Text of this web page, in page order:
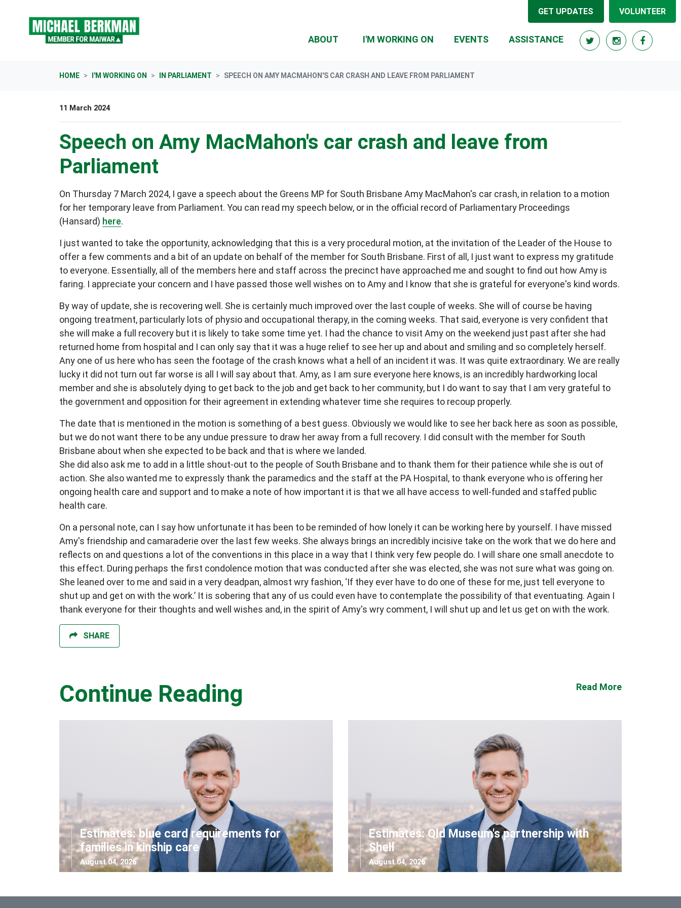
GET UPDATES VOLUNTEER
ABOUT I'M WORKING ON (CURRENT)
EVENTS ASSISTANCE
HOME I'M WORKING ON IN PARLIAMENT SPEECH ON AMY MACMAHON'S CAR CRASH AND LEAVE FROM PARLIAMENT
11 March 2024
Speech on Amy MacMahon's car crash and leave from
Parliament
On Thursday 7 March 2024, I gave a speech about the Greens MP for South Brisbane Amy MacMahon's car crash, in relation to a motion
for her temporary leave from Parliament. You can read my speech below, or in the official record of Parliamentary Proceedings
(Hansard) here.
I just wanted to take the opportunity, acknowledging that this is a very procedural motion, at the invitation of the Leader of the House to
offer a few comments and a bit of an update on behalf of the member for South Brisbane. First of all, I just want to express my gratitude
to everyone. Essentially, all of the members here and staff across the precinct have approached me and sought to find out how Amy is
faring. I appreciate your concern and I have passed those well wishes on to Amy and I know that she is grateful for everyone's kind words.
By way of update, she is recovering well. She is certainly much improved over the last couple of weeks. She will of course be having
ongoing treatment, particularly lots of physio and occupational therapy, in the coming weeks. That said, everyone is very confident that
she will make a full recovery but it is likely to take some time yet. I had the chance to visit Amy on the weekend just past after she had
returned home from hospital and I can only say that it was a huge relief to see her up and about and smiling and so completely herself.
Any one of us here who has seen the footage of the crash knows what a hell of an incident it was. It was quite extraordinary. We are really
lucky it did not turn out far worse is all I will say about that. Amy, as I am sure everyone here knows, is an incredibly hardworking local
member and she is absolutely dying to get back to the job and get back to her community, but I do want to say that I am very grateful to
the government and opposition for their agreement in extending whatever time she requires to recoup properly.
The date that is mentioned in the motion is something of a best guess. Obviously we would like to see her back here as soon as possible,
but we do not want there to be any undue pressure to draw her away from a full recovery. I did consult with the member for South
Brisbane about when she expected to be back and that is where we landed.
She did also ask me to add in a little shout-out to the people of South Brisbane and to thank them for their patience while she is out of
action. She also wanted me to expressly thank the paramedics and the staff at the PA Hospital, to thank everyone who is offering her
ongoing health care and support and to make a note of how important it is that we all have access to well-funded and staffed public
health care.
On a personal note, can I say how unfortunate it has been to be reminded of how lonely it can be working here by yourself. I have missed
Amy's friendship and camaraderie over the last few weeks. She always brings an incredibly incisive take on the work that we do here and
reflects on and questions a lot of the conventions in this place in a way that I think very few people do. I will share one small anecdote to
this effect. During perhaps the first condolence motion that was conducted after she was elected, she was not sure what was going on.
She leaned over to me and said in a very deadpan, almost wry fashion, ‘If they ever have to do one of these for me, just tell everyone to
shut up and get on with the work.’ It is sobering that any of us could even have to contemplate the possibility of that eventuating. Again I
thank everyone for their thoughts and well wishes and, in the spirit of Amy's wry comment, I will shut up and let us get on with the work.
SHARE
Continue Reading Read More
Estimates: blue card requirements for
families in kinship care
August 04, 2026
Estimates: Qld Museum's partnership with
Shell
August 04, 2026